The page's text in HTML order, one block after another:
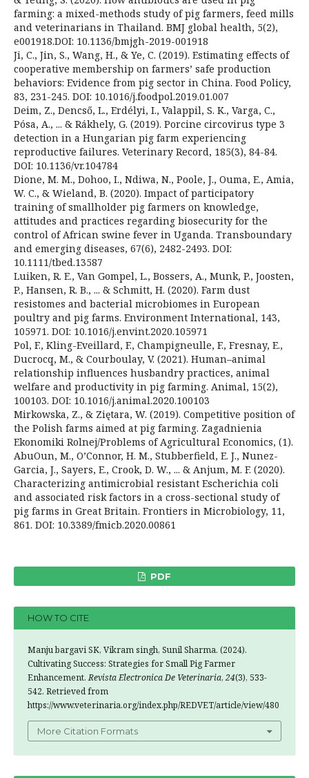
farming: a mixed-methods study of pig farmers, feed mills
and veterinarians in Thailand. BMJ global health, 5(2),
e001918.DOI: 10.1136/bmjgh-2019-001918
Ji, C., Jin, S., Wang, H., & Ye, C. (2019). Estimating effects of
cooperative membership on farmers’ safe production
behaviors: Evidence from pig sector in China. Food Policy,
83, 231-245. DOI: 10.1016/j.foodpol.2019.01.007
Deim, Z., Dencső, L., Erdélyi, I., Valappil, S. K., Varga, C.,
Pósa, A., ... & Rákhely, G. (2019). Porcine circovirus type 3
detection in a Hungarian pig farm experiencing
reproductive failures. Veterinary Record, 185(3), 84-84.
DOI: 10.1136/vr.104784
Dione, M. M., Dohoo, I., Ndiwa, N., Poole, J., Ouma, E., Amia,
W. C., & Wieland, B. (2020). Impact of participatory
training of smallholder pig farmers on knowledge,
attitudes and practices regarding biosecurity for the
control of African swine fever in Uganda. Transboundary
and emerging diseases, 67(6), 2482-2493. DOI:
10.1111/tbed.13587
Luiken, R. E., Van Gompel, L., Bossers, A., Munk, P., Joosten,
P., Hansen, R. B., ... & Schmitt, H. (2020). Farm dust
resistomes and bacterial microbiomes in European
poultry and pig farms. Environment International, 143,
105971. DOI: 10.1016/j.envint.2020.105971
Pol, F., Kling-Eveillard, F., Champigneulle, F., Fresnay, E.,
Ducrocq, M., & Courboulay, V. (2021). Human–animal
relationship influences husbandry practices, animal
welfare and productivity in pig farming. Animal, 15(2),
100103. DOI: 10.1016/j.animal.2020.100103
Mirkowska, Z., & Ziętara, W. (2019). Competitive position of
the Polish farms aimed at pig farming. Zagadnienia
Ekonomiki Rolnej/Problems of Agricultural Economics, (1).
AbuOun, M., O’Connor, H. M., Stubberfield, E. J., Nunez-
Garcia, J., Sayers, E., Crook, D. W., ... & Anjum, M. F. (2020).
Characterizing antimicrobial resistant Escherichia coli
and associated risk factors in a cross-sectional study of
pig farms in Great Britain. Frontiers in Microbiology, 11,
861. DOI: 10.3389/fmicb.2020.00861
PDF
HOW TO CITE
Manju bargavi SK, Vikram singh, Sunil Sharma. (2024).
Cultivating Success: Strategies for Small Pig Farmer
Enhancement.Revista Electronica De Veterinaria, 24(3), 533-
542. Retrieved from
https://www.veterinaria.org/index.php/REDVET/article/view/480
More Citation Formats